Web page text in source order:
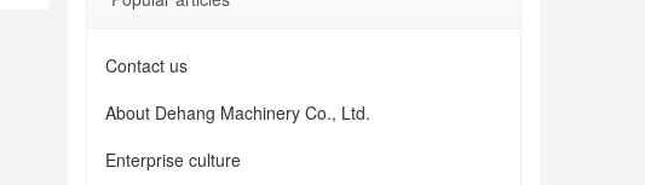
Contact us
About Dehang Machinery Co., Ltd.
Enterprise culture